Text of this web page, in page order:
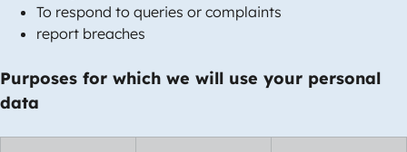
To respond to queries or complaints
report breaches
Purposes for which we will use your personal
data